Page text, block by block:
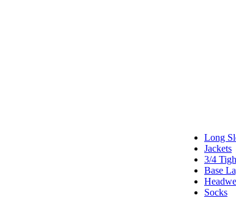
Long
Jackets
3/4
Base
Socks